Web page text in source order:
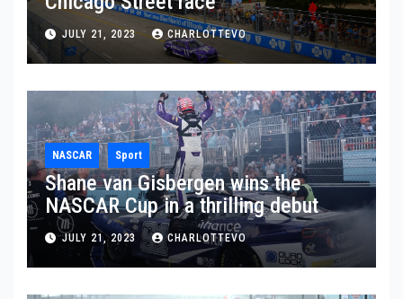
JULY 21, 2023 CHARLOTTEVO
NASCAR Sport
Shane van Gisbergen wins the
NASCAR Cup in a thrilling debut
JULY 21, 2023 CHARLOTTEVO